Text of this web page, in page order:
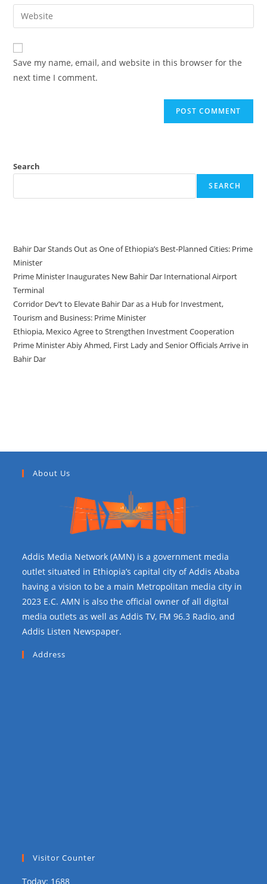
Save my name, email, and website in this browser for the
next time I comment.
Search
SEARCH
Bahir Dar Stands Out as One of Ethiopia’s Best-Planned Cities: Prime
Minister
Prime Minister Inaugurates New Bahir Dar International Airport
Terminal
Corridor Dev’t to Elevate Bahir Dar as a Hub for Investment,
Tourism and Business: Prime Minister
Ethiopia, Mexico Agree to Strengthen Investment Cooperation
Prime Minister Abiy Ahmed, First Lady and Senior Officials Arrive in
Bahir Dar
About Us
Addis Media Network (AMN) is a government media
outlet situated in Ethiopia’s capital city of Addis Ababa
having a vision to be a main Metropolitan media city in
2023 E.C. AMN is also the official owner of all digital
media outlets as well as Addis TV, FM 96.3 Radio, and
Addis Listen Newspaper.
Address
Visitor Counter
Today: 1688